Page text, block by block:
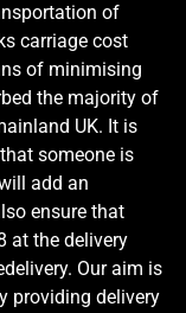
of
carriage cost
of minimising
the majority of
UK. It is
someone is
add an
ensure that
at the delivery
Our aim is
providing delivery